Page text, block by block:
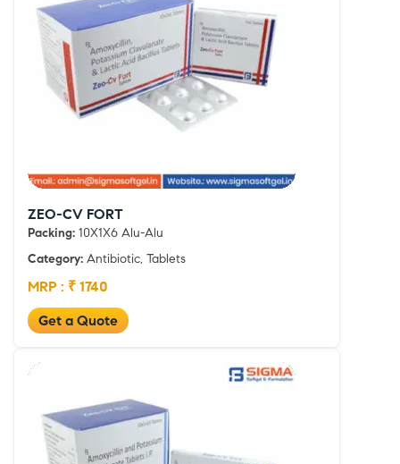
ZEO-CV FORT
Packing: 10X1X6 Alu-Alu
Category: Antibiotic, Tablets
MRP : ₹ 1740
Get a Quote